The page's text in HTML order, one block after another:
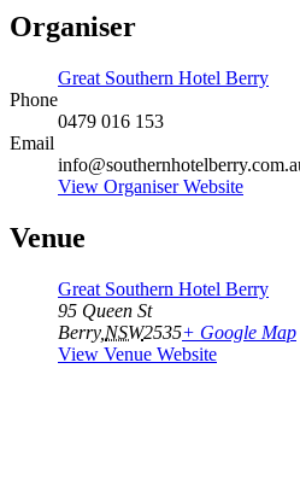
Organiser
Great Southern Hotel Berry
Phone
0479 016 153
Email
View Organiser Website
Venue
Great Southern Hotel Berry
95 Queen St
Berry, NSW2535+ Google Map
View Venue Website